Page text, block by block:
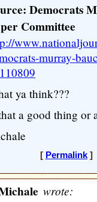
Democrats
Committee
murray-
ya think???
a good thing or
[ Permalink] [
wrote: